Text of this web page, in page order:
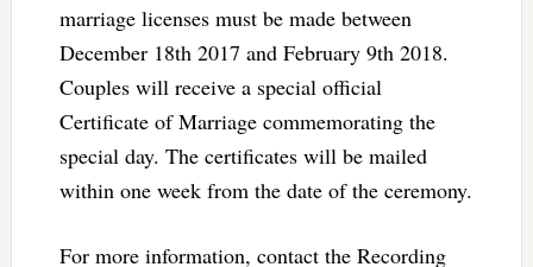
marriage licenses must be made between
December 18th 2017 and February 9th 2018.
Couples will receive a special official
Certificate of Marriage commemorating the
special day. The certificates will be mailed
within one week from the date of the ceremony.
For more information, contact the Recording